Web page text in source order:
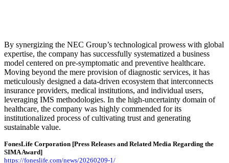
By synergizing the NEC Group’s technological prowess with global
expertise, the company has successfully systematized a business
model centered on pre-symptomatic and preventive healthcare.
Moving beyond the mere provision of diagnostic services, it has
meticulously designed a data-driven ecosystem that interconnects
insurance providers, medical institutions, and individual users,
leveraging IMS methodologies. In the high-uncertainty domain of
healthcare, the company was highly commended for its
institutionalized process of cultivating trust and generating
sustainable value.
FonesLife Corporation [Press Releases and Related Media Regarding the
SIMA Award]
https://foneslife.com/news/20260209-1/